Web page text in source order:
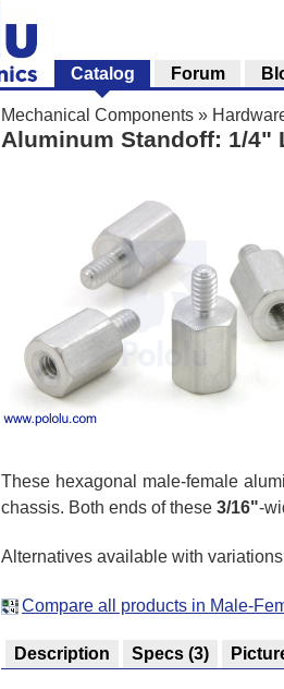
Mechanical Components »
Aluminum Standoff: 1/4"
These hexagonal male-female
chassis. Both ends of these 3/16"-
Alternatives available with
Compare all products in Male-
Description Specs (3)
Catalog Forum